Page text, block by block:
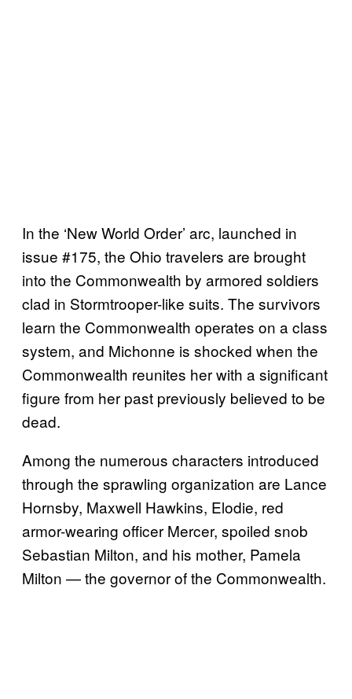
In the ‘New World Order’ arc, launched in
issue #175, the Ohio travelers are brought
into the Commonwealth by armored soldiers
clad in Stormtrooper-like suits. The survivors
learn the Commonwealth operates on a class
system, and Michonne is shocked when the
Commonwealth reunites her with a significant
figure from her past previously believed to be
dead.
Among the numerous characters introduced
through the sprawling organization are Lance
Hornsby, Maxwell Hawkins, Elodie, red
armor-wearing officer Mercer, spoiled snob
Sebastian Milton, and his mother, Pamela
Milton — the governor of the Commonwealth.